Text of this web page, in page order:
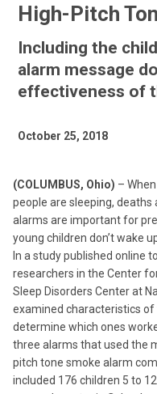
High-Pitch
Including the
alarm message
effectiveness of
October 25, 2018
(COLUMBUS, Ohio) –
people are sleeping, deaths
alarms are important for
young children don’t wake
In a study published online
researchers in the Center
Sleep Disorders Center at
examined characteristics
determine which ones
three alarms that used the
pitch tone smoke alarm
included 176 children 5 to